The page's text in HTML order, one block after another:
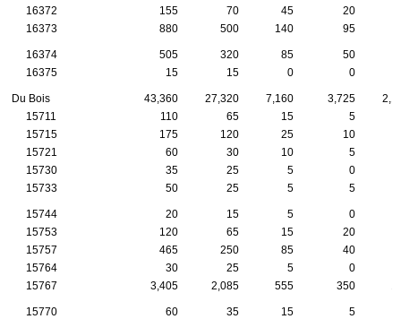
16372
155 70 45
20
16373
880 500 140 95
16374 505 320 85 50
16375
15 15 0 0
Du Bois 43,360 27,320 7,160 3,725
15711
110 65 15 5
15715
175 120 25 10
15721
60 30 10
5
15730
35 25 5
0
15733
50 25 5 5
15744 20 15 5
0
15753
120 65 15 20
15757
465 250 85 40
15764
30 25 5
0
15767
3,405 2,085 555 350
15770 60 35 15
5